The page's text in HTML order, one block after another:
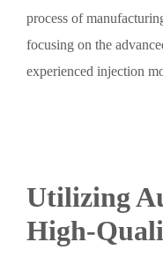
process of
focusing on the
experienced injection
Utilizing
High-